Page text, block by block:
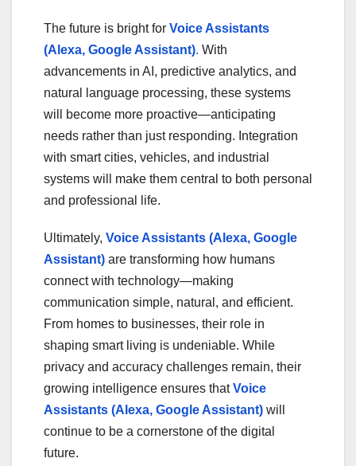
The future is bright for Voice Assistants
(Alexa, Google Assistant). With
advancements in AI, predictive analytics, and
natural language processing, these systems
will become more proactive—anticipating
needs rather than just responding. Integration
with smart cities, vehicles, and industrial
systems will make them central to both personal
and professional life.
Ultimately, Voice Assistants (Alexa, Google
Assistant) are transforming how humans
connect with technology—making
communication simple, natural, and efficient.
From homes to businesses, their role in
shaping smart living is undeniable. While
privacy and accuracy challenges remain, their
growing intelligence ensures that Voice
Assistants (Alexa, Google Assistant) will
continue to be a cornerstone of the digital
future.